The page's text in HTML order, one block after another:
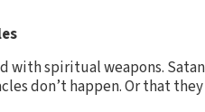
with spiritual weapons.
don’t happen. Or that